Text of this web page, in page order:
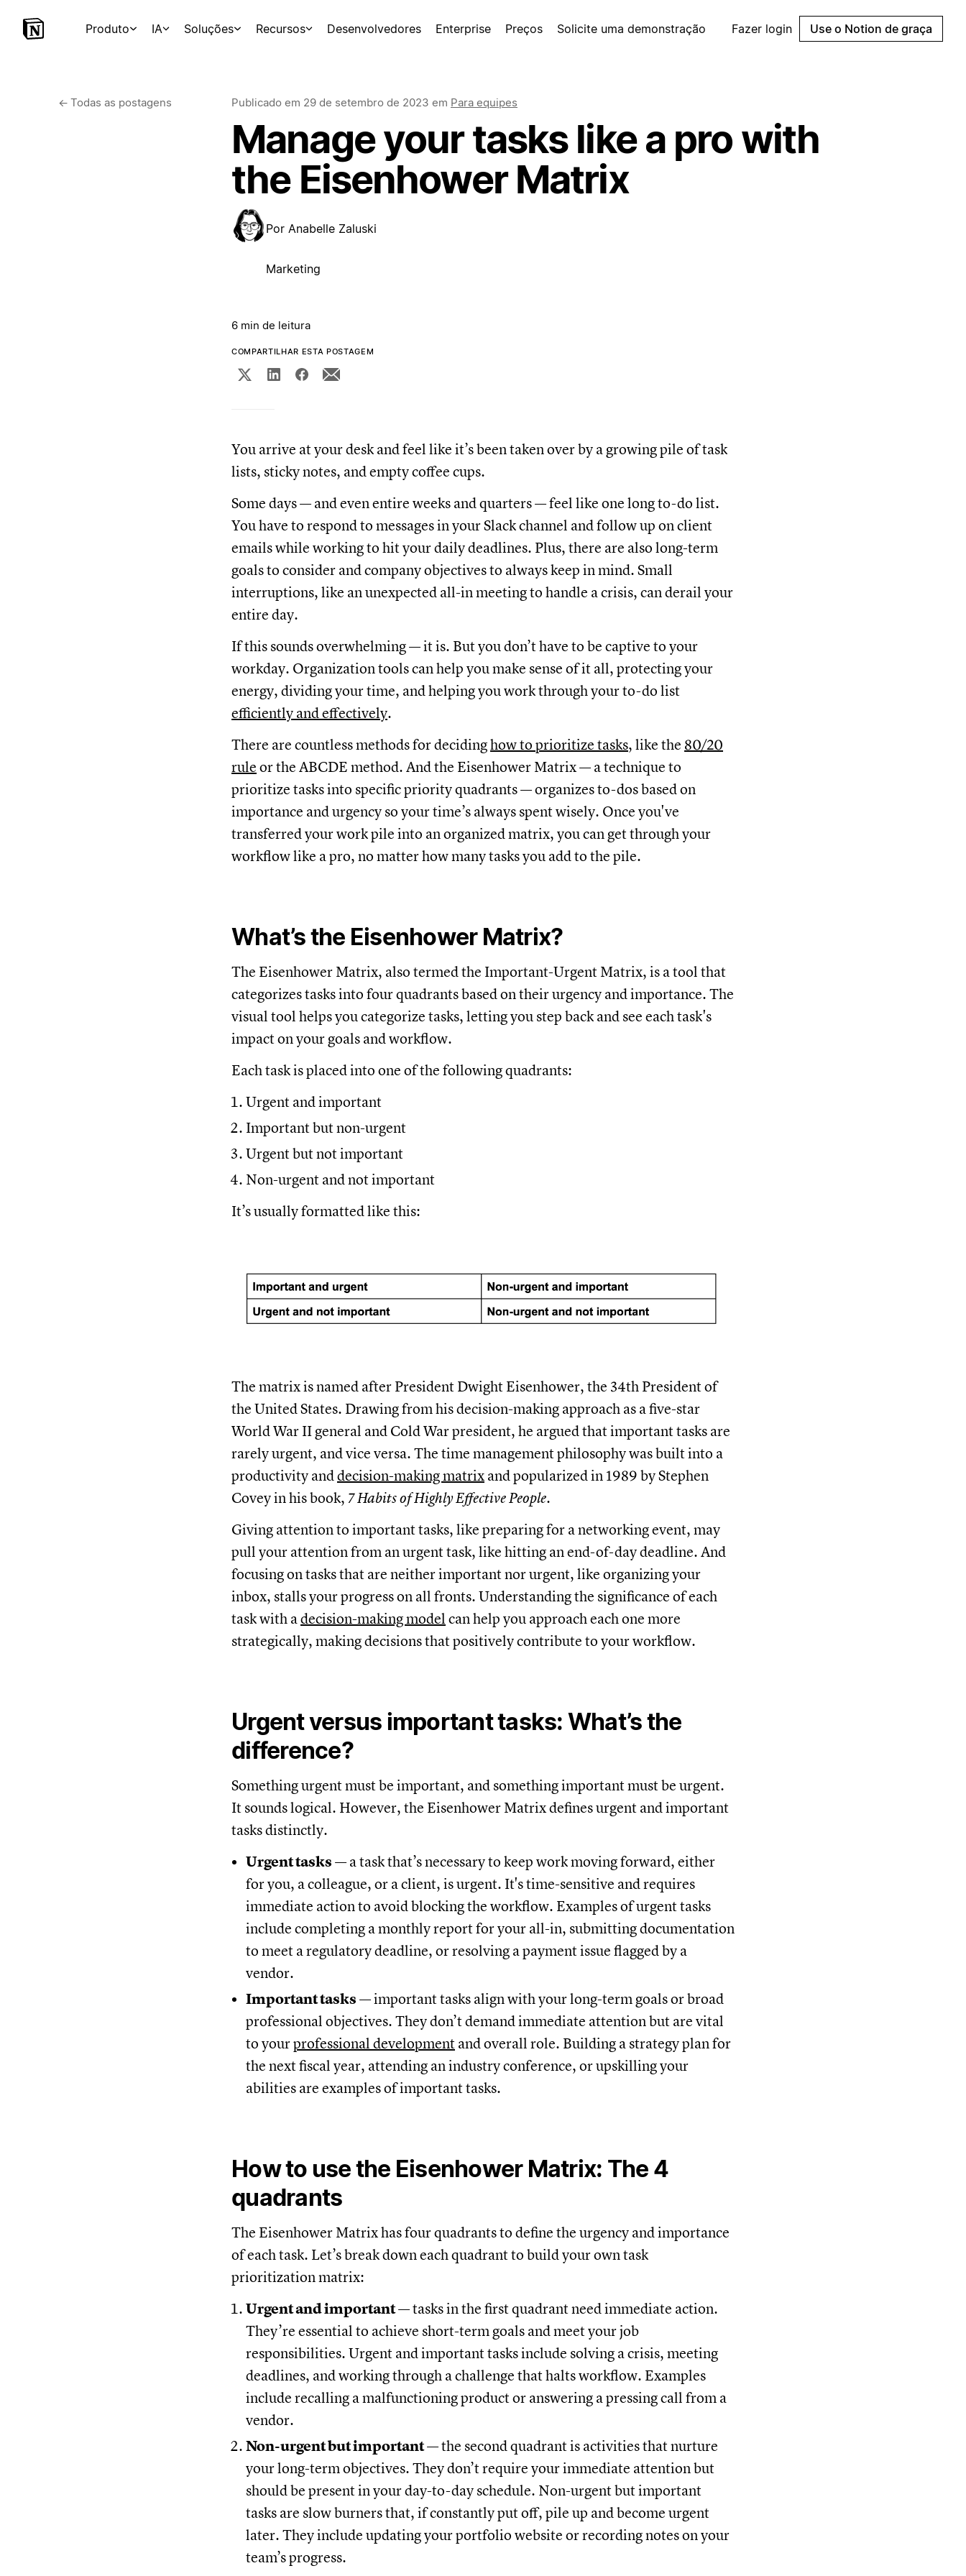
Produto IA Soluções Recursos Desenvolvedores Enterprise Preços Solicite uma demonstração Fazer login Use o Notion de graça
← Todas as postagens Publicado em 29 de setembro de 2023 em Para equipes
Manage your tasks like a pro with
the Eisenhower Matrix
Por Anabelle Zaluski
Marketing
6 min de leitura
COMPARTILHAR ESTA POSTAGEM
You arrive at your desk and feel like it’s been taken over by a growing pile of task
lists, sticky notes, and empty coffee cups.
Some days — and even entire weeks and quarters — feel like one long to-do list.
You have to respond to messages in your Slack channel and follow up on client
emails while working to hit your daily deadlines. Plus, there are also long-term
goals to consider and company objectives to always keep in mind. Small
interruptions, like an unexpected all-in meeting to handle a crisis, can derail your
entire day.
If this sounds overwhelming — it is. But you don’t have to be captive to your
workday. Organization tools can help you make sense of it all, protecting your
energy, dividing your time, and helping you work through your to-do list
efficiently and effectively.
There are countless methods for decidinghow to prioritize tasks, like the 80/20
rule or the ABCDE method. And the Eisenhower Matrix — a technique to
prioritize tasks into specific priority quadrants — organizes to-dos based on
importance and urgency so your time’s always spent wisely. Once you've
transferred your work pile into an organized matrix, you can get through your
workflow like a pro, no matter how many tasks you add to the pile.
What’s the Eisenhower Matrix?
The Eisenhower Matrix, also termed the Important-Urgent Matrix, is a tool that
categorizes tasks into four quadrants based on their urgency and importance. The
visual tool helps you categorize tasks, letting you step back and see each task's
impact on your goals and workflow.
Each task is placed into one of the following quadrants:
Urgent and important
Important but non-urgent
Urgent but not important
Non-urgent and not important
It’s usually formatted like this:
The matrix is named after President Dwight Eisenhower, the 34th President of
the United States. Drawing from his decision-making approach as a five-star
World War II general and Cold War president, he argued that important tasks are
rarely urgent, and vice versa. The time management philosophy was built into a
productivity anddecision-making matrix and popularized in 1989 by Stephen
Covey in his book, 7 Habits of Highly Effective People.
Giving attention to important tasks, like preparing for a networking event, may
pull your attention from an urgent task, like hitting an end-of-day deadline. And
focusing on tasks that are neither important nor urgent, like organizing your
inbox, stalls your progress on all fronts. Understanding the significance of each
task with adecision-making model can help you approach each one more
strategically, making decisions that positively contribute to your workflow.
Urgent versus important tasks: What’s the
difference?
Something urgent must be important, and something important must be urgent.
It sounds logical. However, the Eisenhower Matrix defines urgent and important
tasks distinctly.
Urgent tasks — a task that’s necessary to keep work moving forward, either
for you, a colleague, or a client, is urgent. It's time-sensitive and requires
immediate action to avoid blocking the workflow. Examples of urgent tasks
include completing a monthly report for your all-in, submitting documentation
to meet a regulatory deadline, or resolving a payment issue flagged by a
vendor.
Important tasks — important tasks align with your long-term goals or broad
professional objectives. They don’t demand immediate attention but are vital
to yourprofessional development and overall role. Building a strategy plan for
the next fiscal year, attending an industry conference, or upskilling your
abilities are examples of important tasks.
How to use the Eisenhower Matrix: The 4
quadrants
The Eisenhower Matrix has four quadrants to define the urgency and importance
of each task. Let’s break down each quadrant to build your own task
prioritization matrix:
Urgent and important— tasks in the first quadrant need immediate action.
They’re essential to achieve short-term goals and meet your job
responsibilities. Urgent and important tasks include solving a crisis, meeting
deadlines, and working through a challenge that halts workflow. Examples
include recalling a malfunctioning product or answering a pressing call from a
vendor.
Non-urgent but important— the second quadrant is activities that nurture
your long-term objectives. They don’t require your immediate attention but
should be present in your day-to-day schedule. Non-urgent but important
tasks are slow burners that, if constantly put off, pile up and become urgent
later. They include updating your portfolio website or recording notes on your
team’s progress.